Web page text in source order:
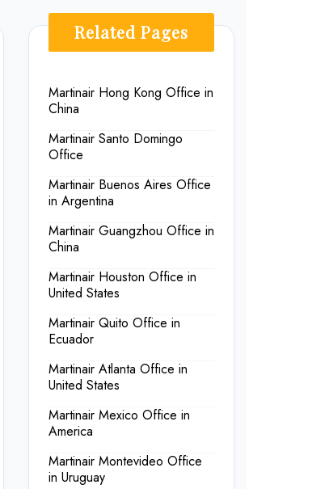
Related Pages
Martinair Hong Kong Office in
China
Martinair Santo Domingo
Office
Martinair Buenos Aires Office
in Argentina
Martinair Guangzhou Office in
China
Martinair Houston Office in
United States
Martinair Quito Office in
Ecuador
Martinair Atlanta Office in
United States
Martinair Mexico Office in
America
Martinair Montevideo Office
in Uruguay